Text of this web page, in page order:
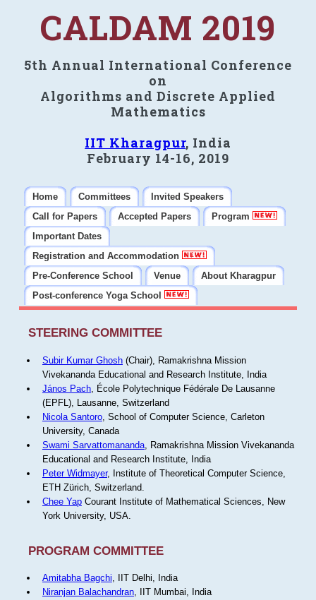
CALDAM 2019
5th Annual International Conference
on
Algorithms and Discrete Applied
Mathematics
IIT Kharagpur, India
February 14-16, 2019
Home Committees
Invited Speakers
Call for Papers
Accepted Papers
Program
Important Dates
Registration and Accommodation
Pre-Conference School
Venue
About Kharagpur
Post-conference Yoga School
STEERING COMMITTEE
Subir Kumar Ghosh(Chair), Ramakrishna Mission
Vivekananda Educational and Research Institute, India
János Pach, École Polytechnique Fédérale De Lausanne
(EPFL), Lausanne, Switzerland
Nicola Santoro, School of Computer Science, Carleton
University, Canada
Swami Sarvattomananda, Ramakrishna Mission Vivekananda
Educational and Research Institute, India
Peter Widmayer, Institute of Theoretical Computer Science,
ETH Zürich, Switzerland.
Chee YapCourant Institute of Mathematical Sciences, New
York University, USA.
PROGRAM COMMITTEE
Amitabha Bagchi, IIT Delhi, India
Niranjan Balachandran, IIT Mumbai, India